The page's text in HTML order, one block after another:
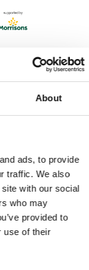
About
ads, to provide
traffic. We also
with our social
who may
provided to
use of their